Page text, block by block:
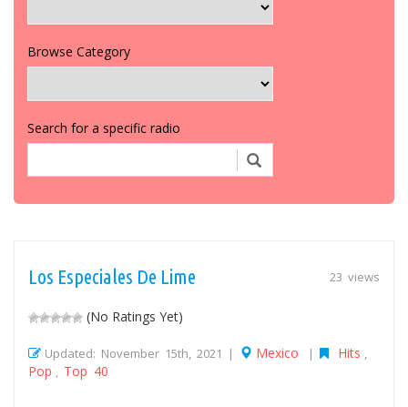
Browse Category
Search for a specific radio
23 views
Los Especiales De Lime
(No Ratings Yet)
Updated: November 15th, 2021 | Mexico | Hits
Pop Top 40